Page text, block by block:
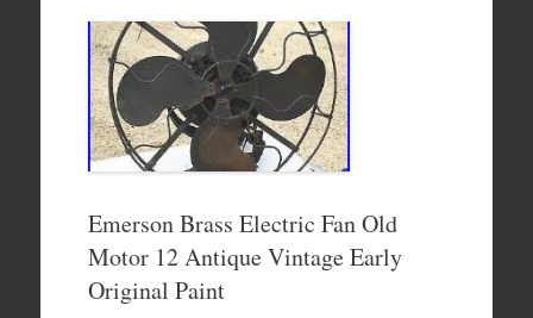
Emerson Brass Electric Fan Old
Motor 12 Antique Vintage Early
Original Paint